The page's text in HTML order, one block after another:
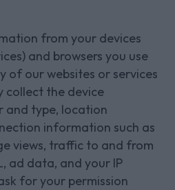
from your devices
and browsers you use
of our websites or services
collect the device
and type, location
information such as
views, traffic to and from
ad data, and your IP
for your permission